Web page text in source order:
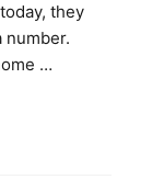
they
number.
…